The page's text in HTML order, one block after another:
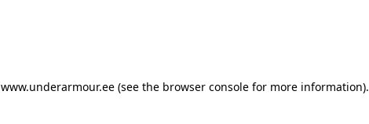
www.underarmour.ee (see the browser console for more information).